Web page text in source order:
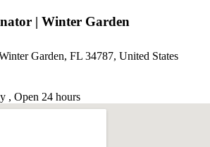
| Winter Garden
Garden, FL 34787, United States
, Open 24 hours